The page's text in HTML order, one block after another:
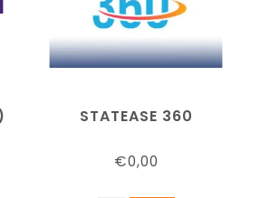
STATEASE 360
€0,00